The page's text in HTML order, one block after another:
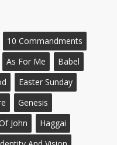
10 Commandments
As For Me
Babel
Easter Sunday
Genesis
John
Haggai